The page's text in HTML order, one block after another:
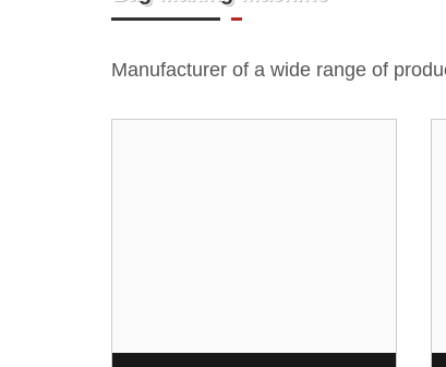
Manufacturer of a wide range of